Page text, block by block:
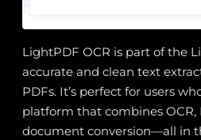
LightPDF OCR is part of the
accurate and clean text
PDFs. It’s perfect for users
platform that combines OCR,
document conversion—all in